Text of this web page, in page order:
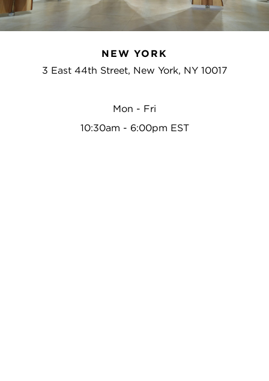
NEW YORK
3 East 44th Street, New York, NY 10017
Mon - Fri
10:30am - 6:00pm EST